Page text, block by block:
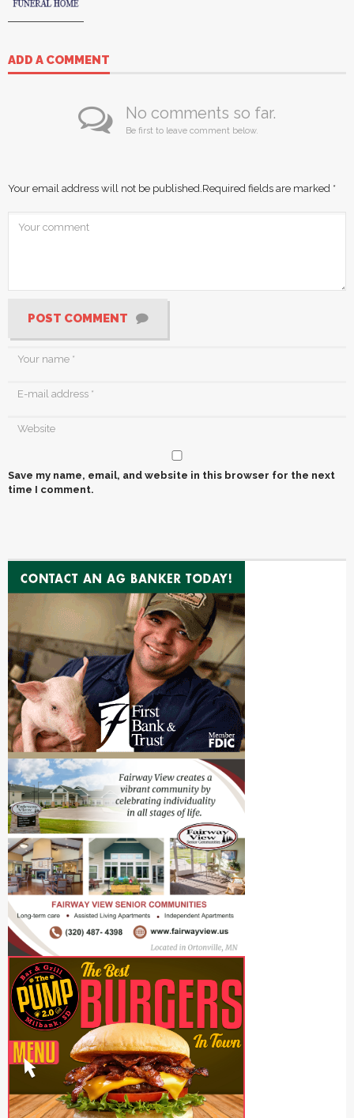
ADD A COMMENT
No comments so far.
Be first to leave comment below.
Your email address will not be published. Required fields are marked *
POST COMMENT
Save my name, email, and website in this browser for the next
time I comment.